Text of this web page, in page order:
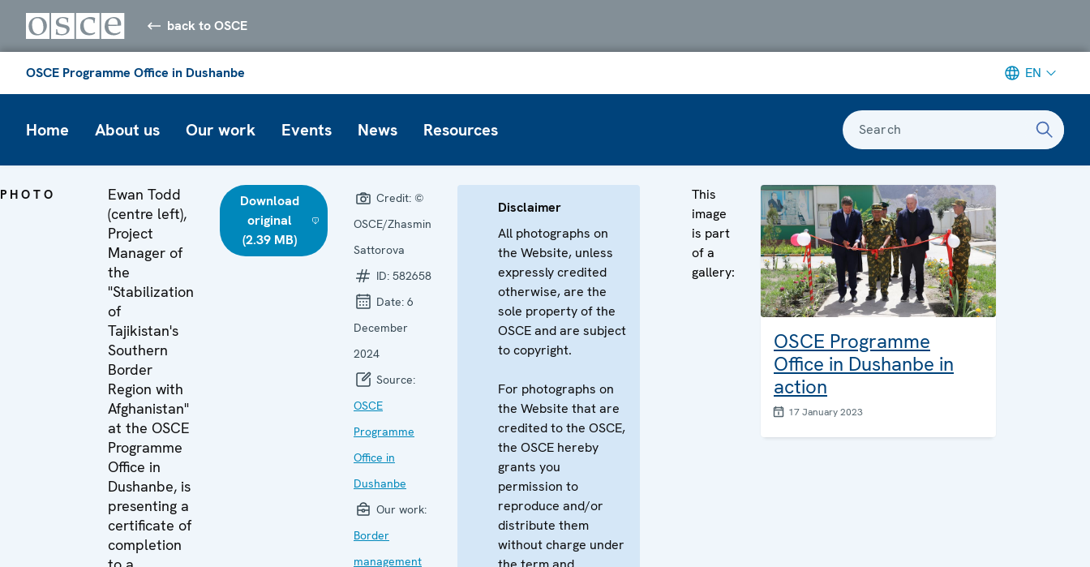
back to OSCE
OSCE Programme Office in Dushanbe EN
Home About us Our work Events News Resources Search
PHOTO
Ewan Todd
(centre left),
Project
Manager of
the
"Stabilization
of
Tajikistan's
Southern
Border
Region with
Afghanistan"
at the OSCE
Programme
Office in
Dushanbe, is
presenting a
certificate of
completion
Download
original
(2.39 MB)
Credit: ©
OSCE/Zhasmin
Sattorova
ID: 582658
Date: 6
December
2024
Source:
OSCE
Programme
Office in
Dushanbe
Our work:
Border
management
Disclaimer
All photographs on
the Website, unless
expressly credited
otherwise, are the
sole property of the
OSCE and are subject
to copyright.
For photographs on
the Website that are
credited to the OSCE,
the OSCE hereby
grants you
permission to
reproduce and/or
distribute them
without charge under
This
image
is part
of a
gallery:
OSCE Programme
Office in Dushanbe in
action
17 January 2023